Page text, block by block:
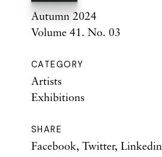
Autumn 2024
Volume 41. No. 03
CATEGORY
Artists
Exhibitions
SHARE
Facebook, Twitter, Linkedin